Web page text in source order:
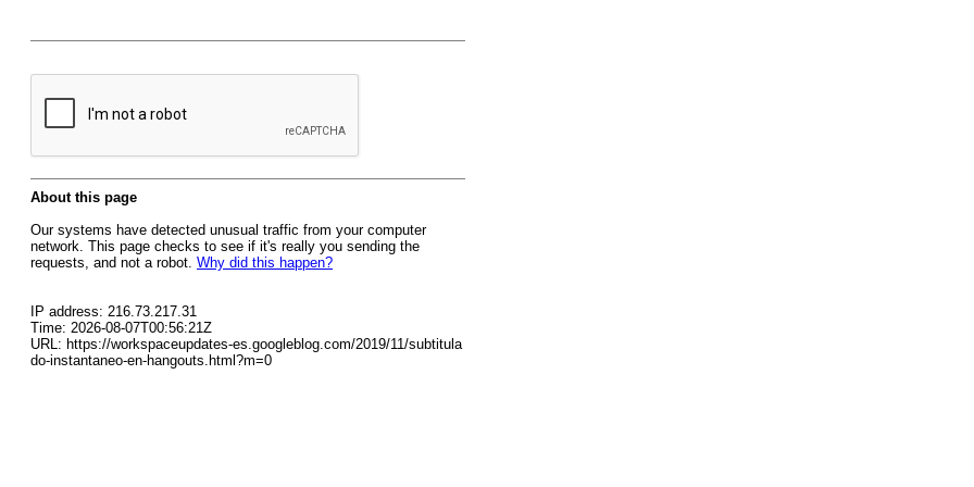
About this page
Our systems have detected unusual traffic from your computer
network. This page checks to see if it's really you sending the
requests, and not a robot. Why did this happen?
IP address: 216.73.217.31
Time: 2026-08-07T00:56:21Z
URL: https://workspaceupdates-es.googleblog.com/2019/11/subtitula
do-instantaneo-en-hangouts.html?m=0